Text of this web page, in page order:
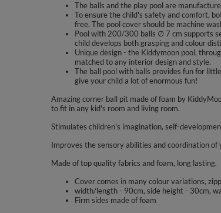
The balls and the play pool are
To ensure the child's safety and comfort,
free. The pool cover should be machine
Pool with 200/300 balls ∅ 7 cm supports
child develops both grasping and colour
Unique design - the Kiddymoon pool,
matched to any interior design and style.
The ball pool with balls provides fun for
give your child a lot of enormous fun!
Amazing corner ball pit made of foam by
to fit in any kid's room and living room.
Stimulates children's imagination, self-
Improves the sensory abilities and coordination of
Made of top quality fabrics and foam, long lasting.
Cover comes in many colour variations,
width/length - 90cm, side height - 30cm,
Firm sides made of foam